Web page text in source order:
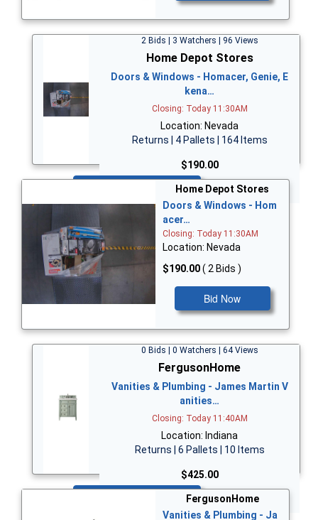
2 Bids | 3 Watchers | 96 Views
Home Depot Stores
Doors & Windows - Homacer, Genie, E
kena…
Closing: Today 11:30AM
Location: Nevada
Returns | 4 Pallets | 164 Items
$190.00
Home Depot Stores
Doors & Windows - Hom
acer…
Closing: Today 11:30AM
Location: Nevada
$190.00( 2 Bids )
Bid Now
0 Bids | 0 Watchers | 64 Views
FergusonHome
Vanities & Plumbing - James Martin V
anities…
Closing: Today 11:40AM
Location: Indiana
Returns | 6 Pallets | 10 Items
$425.00
FergusonHome
Vanities & Plumbing - Ja